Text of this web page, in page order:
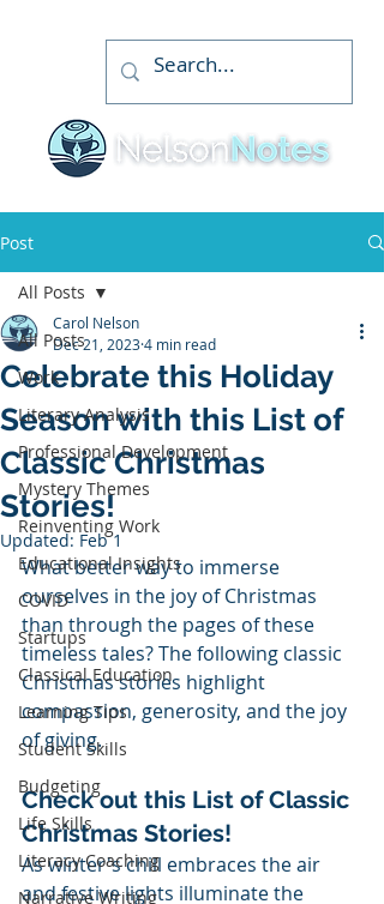
Post
All Posts
Work
Literary Analysis
Professional Development
Mystery Themes
Reinventing Work
Educational Insights
COVID
Startups
Classical Education
Learning Tips
Student Skills
Budgeting
Life Skills
Literacy Coaching
Narrative Writing
All Posts
Celebrate this Holiday
Season with this List of
Classic Christmas
Stories!
Carol Nelson
Dec 21, 20234 min read
Updated:Feb 1
What better way to immerse
ourselves in the joy of Christmas
than through the pages of these
timeless tales? The following classic
Christmas stories highlight
compassion, generosity, and the joy
of giving.
Check out this List of Classic
Christmas Stories!
As winter's chill embraces the air
and festive lights illuminate the